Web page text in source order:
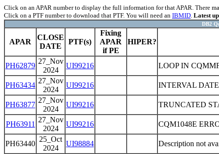
Click on an APAR number to display the full information for that APAR. There
Click on a PTF number to download that PTF. You will need an IBMID. Latest
DB2
APAR
CLOSE
DATE
PTF(s)
Fixing
APAR
if PE
HIPER?
PH62879
27_Nov
2024
UI99216 LOOP IN
PH63434
27_Nov
2024
UI99216 INTERVAL
PH63877
27_Nov
2024
UI99216 TRUNCATED
PH63911
27_Nov
2024
UI99216 CQM1048E
PH63440
25_Oct
2024
UI98884 Description not